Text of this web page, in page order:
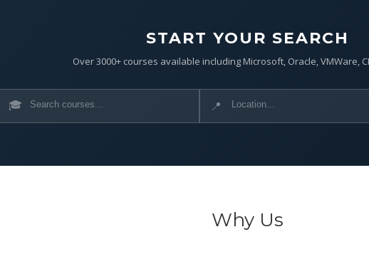
START YOUR SEARCH
Over 3000+ courses available including Microsoft, Oracle, VMWare,
🎓 📍
Why Us